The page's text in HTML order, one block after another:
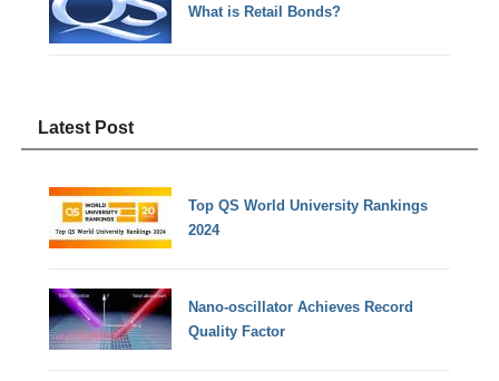
What is Retail Bonds?
Latest Post
Top QS World University Rankings
2024
Nano-oscillator Achieves Record
Quality Factor